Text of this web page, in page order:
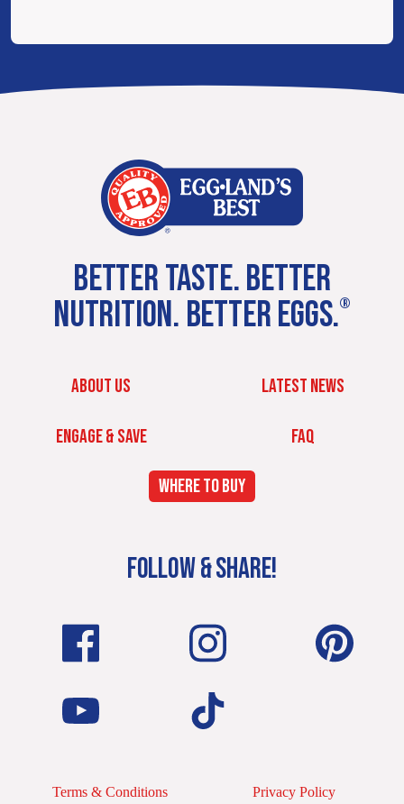
BETTER TASTE. BETTER
NUTRITION. BETTER EGGS.®
ABOUT US LATEST NEWS
ENGAGE & SAVE FAQ
WHERE TO BUY
FOLLOW & SHARE!
Terms & Conditions Privacy Policy